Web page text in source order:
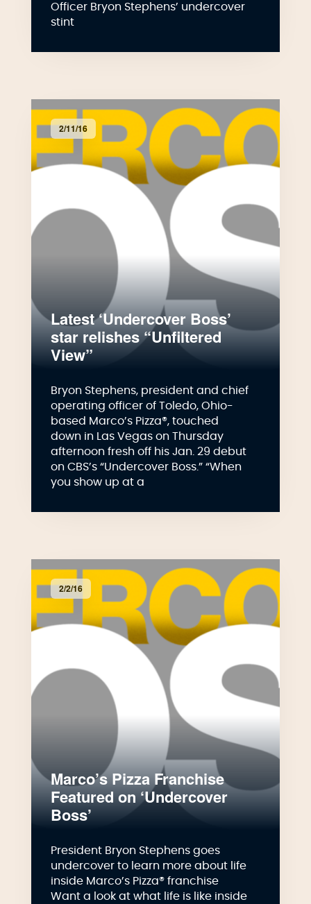
Officer Bryon Stephens’ undercover
stint
2/11/16
Latest ‘Undercover Boss’
star relishes “Unfiltered
View”
Bryon Stephens, president and chief
operating officer of Toledo, Ohio-
based Marco’s Pizza®, touched
down in Las Vegas on Thursday
afternoon fresh off his Jan. 29 debut
on CBS’s “Undercover Boss.” “When
you show up at a
2/2/16
Marco’s Pizza Franchise
Featured on ‘Undercover
Boss’
President Bryon Stephens goes
undercover to learn more about life
inside Marco’s Pizza® franchise
Want a look at what life is like inside